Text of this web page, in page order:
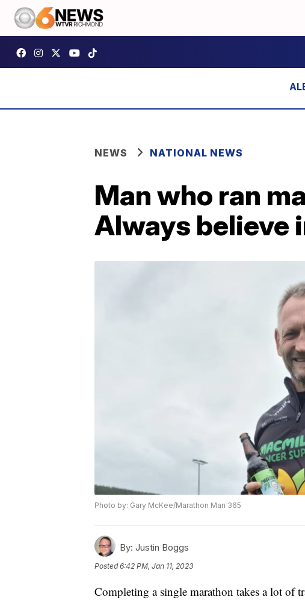
NEWS NATIONAL NEWS
Man who ran
Always believe
Photo by: Gary McKee/Marathon Man 365
By: Justin Boggs
Posted6:42 PM, Jan 11, 2023
Completing a single marathon takes a lot